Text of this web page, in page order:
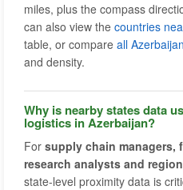
miles, plus the compass
can also view the countries
table, or compare all
and density.
Why is nearby states data
logistics in Azerbaijan?
For supply chain managers,
research analysts and
state-level proximity data is